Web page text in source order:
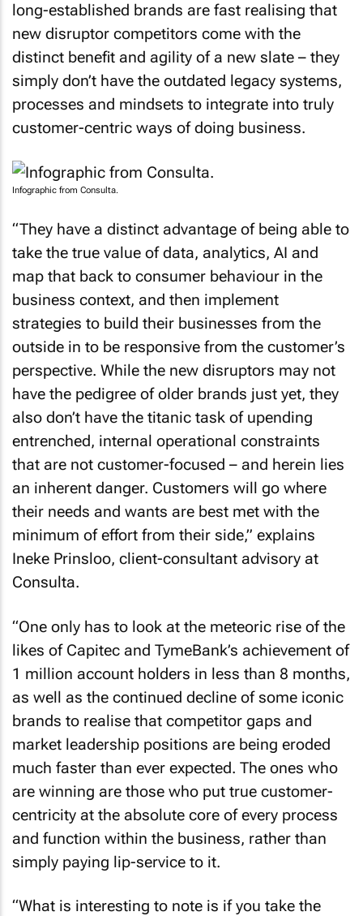
long-established brands are fast realising that
new disruptor competitors come with the
distinct benefit and agility of a new slate – they
simply don’t have the outdated legacy systems,
processes and mindsets to integrate into truly
customer-centric ways of doing business.
Infographic from Consulta.
“They have a distinct advantage of being able to
take the true value of data, analytics, AI and
map that back to consumer behaviour in the
business context, and then implement
strategies to build their businesses from the
outside in to be responsive from the customer’s
perspective. While the new disruptors may not
have the pedigree of older brands just yet, they
also don’t have the titanic task of upending
entrenched, internal operational constraints
that are not customer-focused – and herein lies
an inherent danger. Customers will go where
their needs and wants are best met with the
minimum of effort from their side,” explains
Ineke Prinsloo, client-consultant advisory at
Consulta.
“One only has to look at the meteoric rise of the
likes of Capitec and TymeBank’s achievement of
1 million account holders in less than 8 months,
as well as the continued decline of some iconic
brands to realise that competitor gaps and
market leadership positions are being eroded
much faster than ever expected. The ones who
are winning are those who put true customer-
centricity at the absolute core of every process
and function within the business, rather than
simply paying lip-service to it.
“What is interesting to note is if you take the